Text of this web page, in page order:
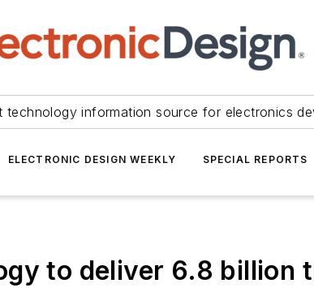
technology information source for electronics
ELECTRONIC DESIGN WEEKLY SPECIAL REPORTS
to deliver 6.8 billion